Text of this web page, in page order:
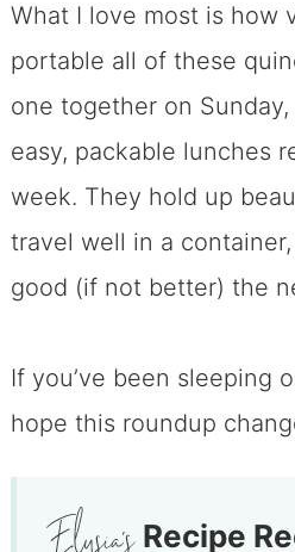
What I love most is how
portable all of these
one together on Sunday,
easy, packable lunches
week. They hold up
travel well in a
good (if not better) the
If you’ve been sleeping
hope this roundup
Recipe